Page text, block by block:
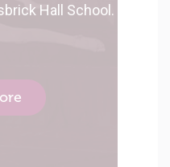
Hall School.